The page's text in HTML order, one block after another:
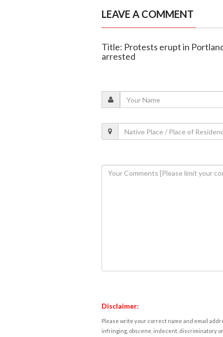
LEAVE A COMMENT
Title: Protests erupt in
arrested
Disclaimer:
Please write your correct name and email
infringing, obscene, indecent, discriminatory